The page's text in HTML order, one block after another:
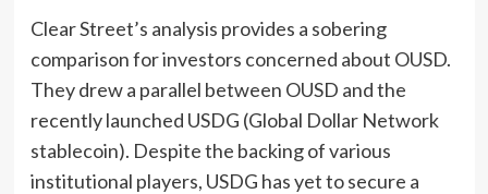
Clear Street’s analysis provides a sobering
comparison for investors concerned about OUSD.
They drew a parallel between OUSD and the
recently launched USDG (Global Dollar Network
stablecoin). Despite the backing of various
institutional players, USDG has yet to secure a